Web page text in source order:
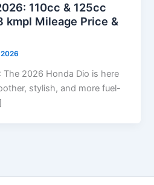
110cc & 125cc
kmpl Mileage Price &
2026 Honda Dio is here
stylish, and more fuel-